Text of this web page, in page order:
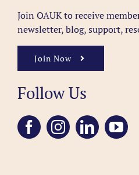
Join OAUK to receive
newsletter, blog, support,
Join Now
Follow Us